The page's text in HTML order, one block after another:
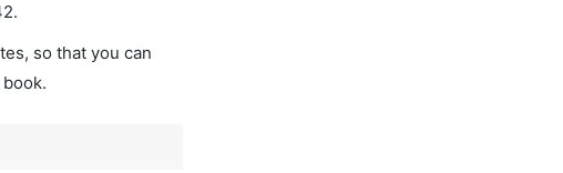
.
so that you can